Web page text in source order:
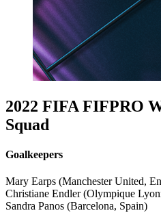
2022 FIFA FIFPRO
Squad
Goalkeepers
Mary Earps (Manchester United,
Christiane Endler (Olympique
Sandra Panos (Barcelona, Spain)